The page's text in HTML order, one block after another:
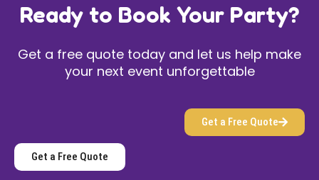
Ready to Book Your Party?
Get a free quote today and let us help make
your next event unforgettable
Get a Free Quote
Get a Free Quote